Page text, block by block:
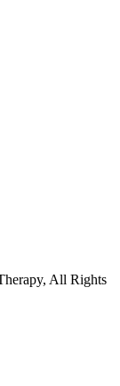
All Rights